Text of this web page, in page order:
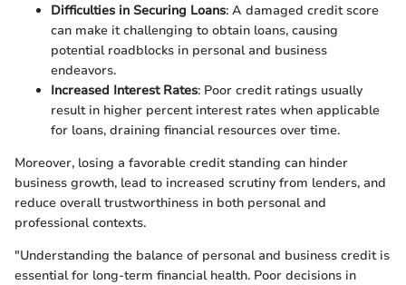
Difficulties in Securing Loans: A damaged credit score
can make it challenging to obtain loans, causing
potential roadblocks in personal and business
endeavors.
Increased Interest Rates: Poor credit ratings usually
result in higher percent interest rates when applicable
for loans, draining financial resources over time.
Moreover, losing a favorable credit standing can hinder
business growth, lead to increased scrutiny from lenders, and
reduce overall trustworthiness in both personal and
professional contexts.
"Understanding the balance of personal and business credit is
essential for long-term financial health. Poor decisions in